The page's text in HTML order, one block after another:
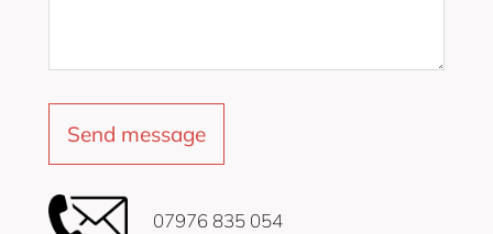
‭07976 835 054‬